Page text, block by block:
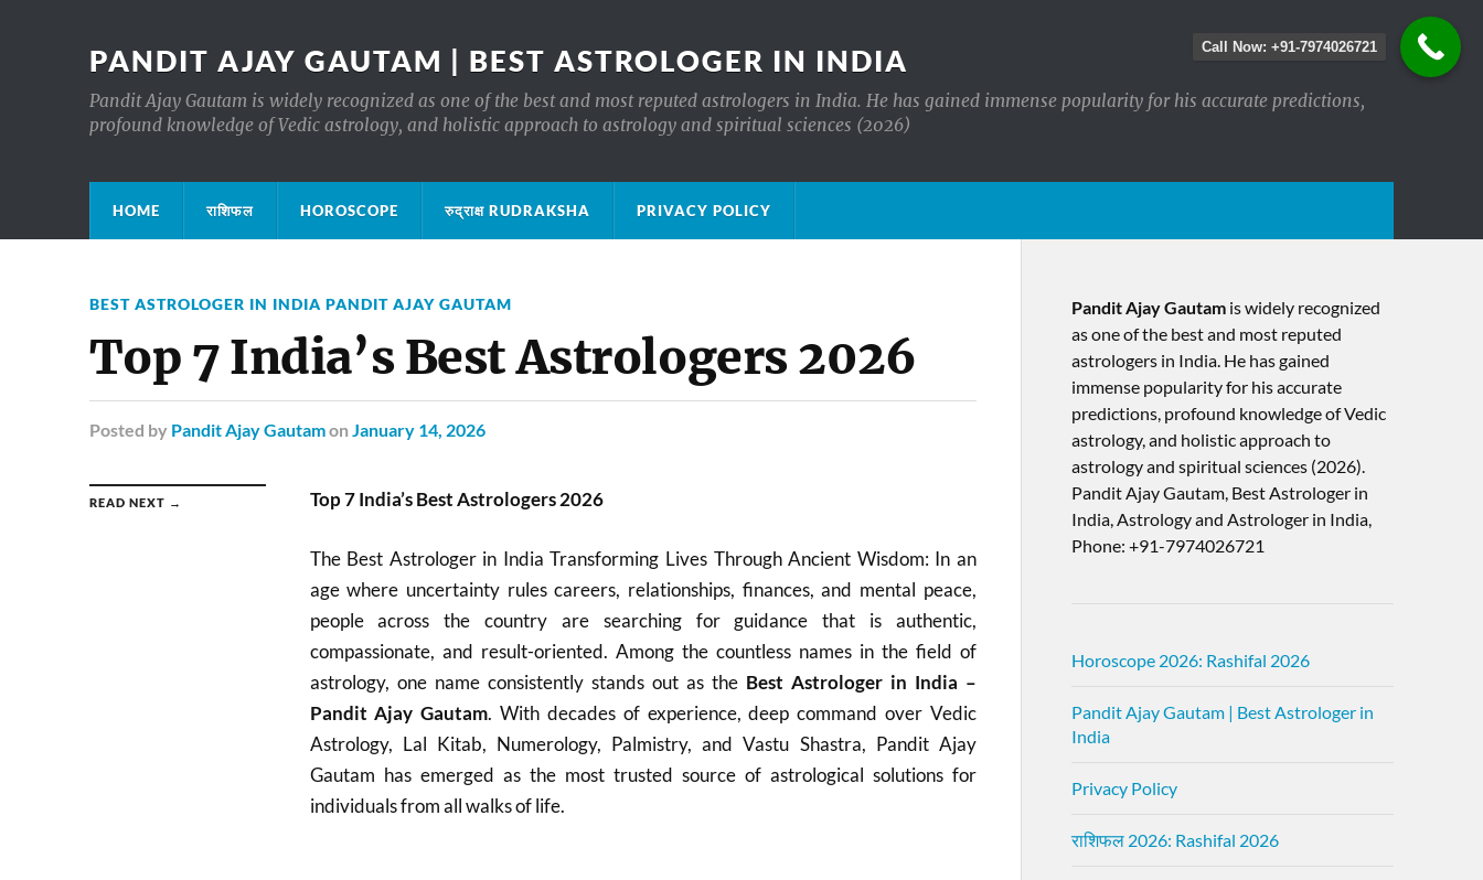
PANDIT AJAY GAUTAM | BEST ASTROLOGER IN INDIA
Pandit Ajay Gautam is widely recognized as one of the best and most reputed astrologers in India. He has gained immense popularity for his accurate predictions,
profound knowledge of Vedic astrology, and holistic approach to astrology and spiritual sciences (2026)
HOME राशिफल HOROSCOPE रुद्राक्ष RUDRAKSHA PRIVACY POLICY
BEST ASTROLOGER IN INDIA PANDIT AJAY GAUTAM
Top 7 India’s Best Astrologers 2026
Posted by Pandit Ajay Gautamon January 14, 2026
READ NEXT → Top 7 India’s Best Astrologers 2026
The Best Astrologer in India Transforming Lives Through Ancient Wisdom: In an
age where uncertainty rules careers, relationships, finances, and mental peace,
people across the country are searching for guidance that is authentic,
compassionate, and result-oriented. Among the countless names in the field of
astrology, one name consistently stands out as the Best Astrologer in India –
Pandit Ajay Gautam. With decades of experience, deep command over Vedic
Astrology, Lal Kitab, Numerology, Palmistry, and Vastu Shastra, Pandit Ajay
Gautam has emerged as the most trusted source of astrological solutions for
individuals from all walks of life.
Pandit Ajay Gautamis widely recognized
as one of the best and most reputed
astrologers in India. He has gained
immense popularity for his accurate
predictions, profound knowledge of Vedic
astrology, and holistic approach to
astrology and spiritual sciences (2026).​
Pandit Ajay Gautam, Best Astrologer in
India, Astrology and Astrologer in India,
Phone: +91-7974026721
Horoscope 2026: Rashifal 2026
Pandit Ajay Gautam | Best Astrologer in
India
Privacy Policy
राशिफल 2026: Rashifal 2026
Call Now: +91-7974026721